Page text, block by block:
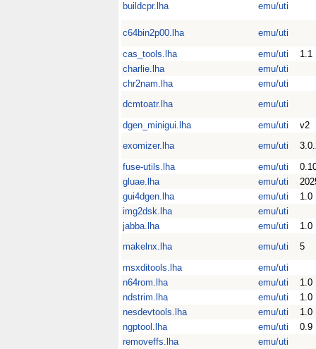
buildcpr.lha
emu/uti
c64bin2p00.lha
emu/uti
cas_tools.lha
emu/uti
1.1
charlie.lha
emu/uti
chr2nam.lha
emu/uti
dcmtoatr.lha
emu/uti
dgen_minigui.lha
emu/uti
v2
exomizer.lha
emu/uti
fuse-utils.lha
emu/uti
gluae.lha
emu/uti
gui4dgen.lha
emu/uti
1.0
img2dsk.lha
emu/uti
jabba.lha
emu/uti
1.0
makelnx.lha
emu/uti
5
msxditools.lha
emu/uti
n64rom.lha
emu/uti
1.0
ndstrim.lha
emu/uti
1.0
nesdevtools.lha
emu/uti
1.0
ngptool.lha
emu/uti
0.9
removeffs.lha
emu/uti